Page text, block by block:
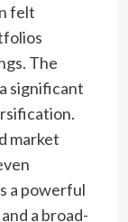
felt
The
significant
market
a powerful
a broad-